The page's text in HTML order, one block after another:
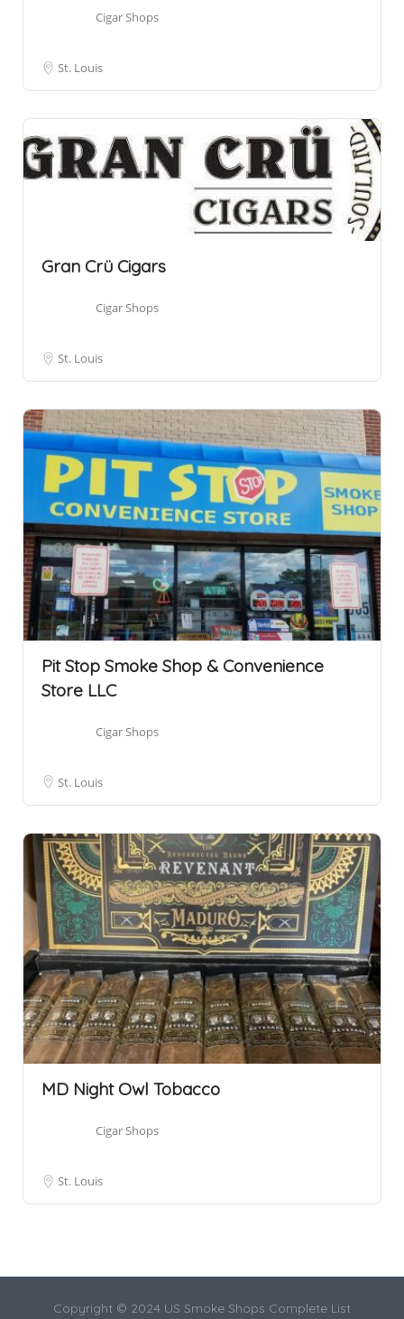
Cigar Shops
St. Louis
Gran Crü Cigars
Cigar Shops
St. Louis
Pit Stop Smoke Shop & Convenience
Store LLC
Cigar Shops
St. Louis
MD Night Owl Tobacco
Cigar Shops
St. Louis
Copyright © 2024 US Smoke Shops Complete List